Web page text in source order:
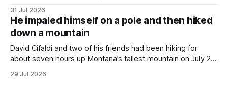
focused on diversity, climate change, and other hot-button
topics. For Daniel Blumstein, a professor in the Department
of Ecology and Evolutionary
31 Jul 2026
He impaled himself on a pole and then hiked
down a mountain
David Cifaldi and two of his friends had been hiking for
about seven hours up Montana’s tallest mountain on July 20
trekking poles on the ground, but the second one was
29 Jul 2026